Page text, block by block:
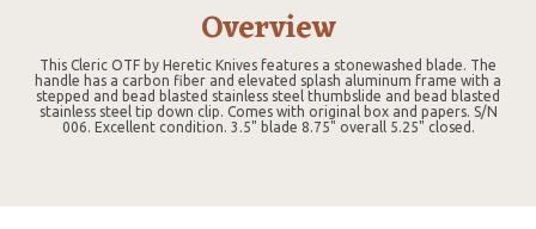
Overview
This Cleric OTF by Heretic Knives features a stonewashed blade. The
handle has a carbon fiber and elevated splash aluminum frame with a
stepped and bead blasted stainless steel thumbslide and bead blasted
stainless steel tip down clip. Comes with original box and papers. S/N
006. Excellent condition. 3.5" blade 8.75" overall 5.25" closed.